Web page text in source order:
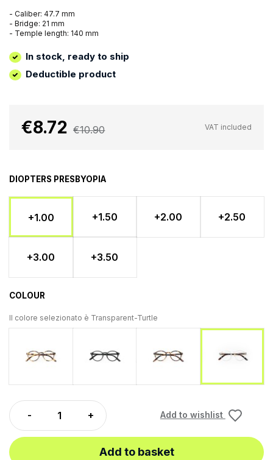
- Caliber: 47.7 mm
- Bridge: 21 mm
- Temple length: 140 mm
In stock, ready to ship
Deductible product
€8.72 €10.90 VAT included
DIOPTERS PRESBYOPIA
+1.00 +1.50 +2.00 +2.50
+3.00 +3.50
COLOUR
Il colore selezionato è Transparent-Turtle
Add to wishlist
Add to basket